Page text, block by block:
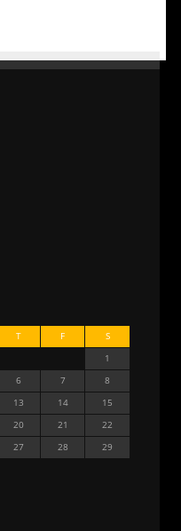
T F
S
1
6 7
8
13 14
15
20 21
22
27 28
29